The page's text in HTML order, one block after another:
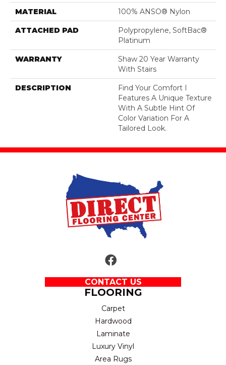
MATERIAL 100% ANSO® Nylon
ATTACHED PAD
Polypropylene, SoftBac®
Platinum
WARRANTY
Shaw 20 Year Warranty
With Stairs
DESCRIPTION
Find Your Comfort I
Features A Unique Texture
With A Subtle Hint Of
Color Variation For A
Tailored Look.
CONTACT US
FLOORING
Carpet
Hardwood
Laminate
Luxury Vinyl
Area Rugs